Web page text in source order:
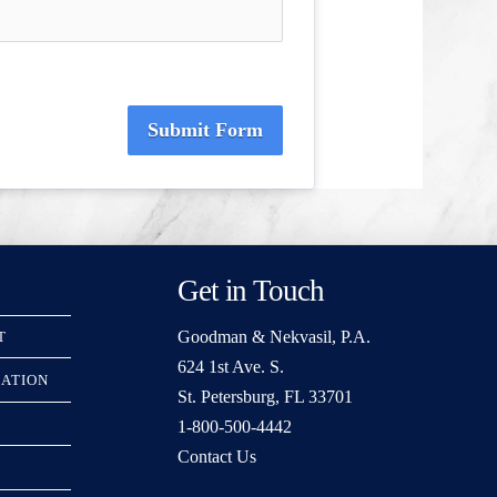
Submit Form
Get in Touch
Goodman & Nekvasil, P.A.
624 1st Ave. S.
St. Petersburg, FL 33701
1-800-500-4442
Contact Us